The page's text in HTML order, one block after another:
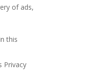
of ads,
this
Privacy